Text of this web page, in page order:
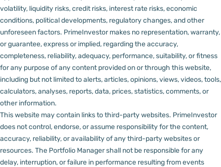
volatility, liquidity risks, credit risks, interest rate risks, economic
conditions, political developments, regulatory changes, and other
unforeseen factors. PrimeInvestor makes no representation, warranty,
or guarantee, express or implied, regarding the accuracy,
completeness, reliability, adequacy, performance, suitability, or fitness
for any purpose of any content provided on or through this website,
including but not limited to alerts, articles, opinions, views, videos, tools,
calculators, analyses, reports, data, prices, statistics, comments, or
other information.
This website may contain links to third-party websites. PrimeInvestor
does not control, endorse, or assume responsibility for the content,
accuracy, reliability, or availability of any third-party websites or
resources. The Portfolio Manager shall not be responsible for any
delay, interruption, or failure in performance resulting from events